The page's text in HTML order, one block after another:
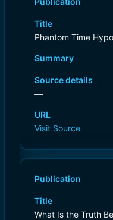
Title
Phantom Time
Summary
Source details
—
URL
Visit Source
Publication
Title
What Is the Truth